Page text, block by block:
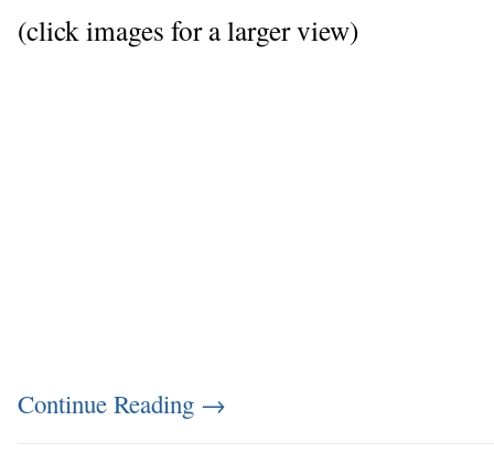
(click images for a larger view)
Continue Reading →